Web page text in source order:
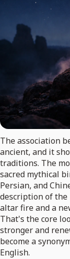
The association
ancient, and it
traditions. The
sacred mythical
Persian, and
description of
altar fire and a
That's the core
stronger and
become a
English.